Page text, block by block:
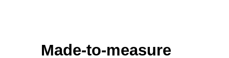
Made-to-measure